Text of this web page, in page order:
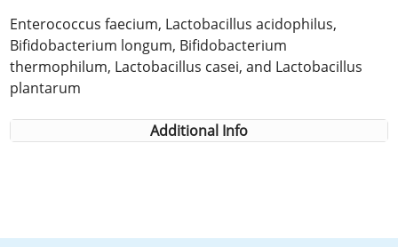
Enterococcus faecium, Lactobacillus acidophilus,
Bifidobacterium longum, Bifidobacterium
thermophilum, Lactobacillus casei, and Lactobacillus
plantarum
Additional Info